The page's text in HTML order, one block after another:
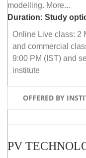
modelling. More...
Duration: Study
Online Live class: 2
and commercial
9:00 PM (IST) and
institute
OFFERED BY